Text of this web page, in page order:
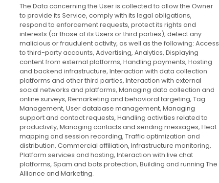
The Data concerning the User is collected to allow the Owner
to provide its Service, comply with its legal obligations,
respond to enforcement requests, protect its rights and
interests (or those of its Users or third parties), detect any
malicious or fraudulent activity, as well as the following: Access
to third-party accounts, Advertising, Analytics, Displaying
content from external platforms, Handling payments, Hosting
and backend infrastructure, Interaction with data collection
platforms and other third parties, Interaction with external
social networks and platforms, Managing data collection and
online surveys, Remarketing and behavioral targeting, Tag
Management, User database management, Managing
support and contact requests, Handling activities related to
productivity, Managing contacts and sending messages, Heat
mapping and session recording, Traffic optimization and
distribution, Commercial affiliation, Infrastructure monitoring,
Platform services and hosting, Interaction with live chat
platforms, Spam and bots protection, Building and running The
Alliance and Marketing.